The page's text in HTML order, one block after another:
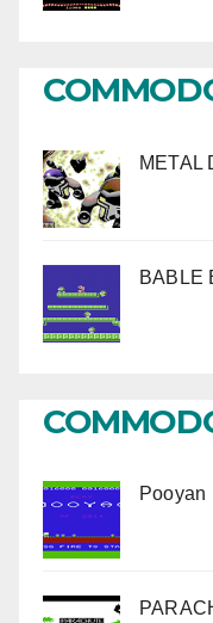
METAL
BABLE
Pooyan